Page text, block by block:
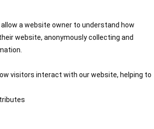
a website owner to understand how
website, anonymously collecting and
visitors interact with our website, helping to